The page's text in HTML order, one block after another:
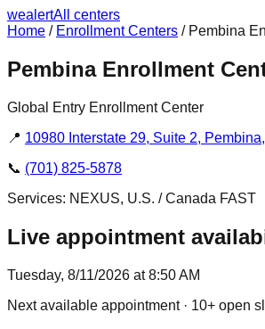
wealertAll centers
Home / Enrollment Centers / Pembina
Pembina Enrollment
Global Entry Enrollment Center
📍 10980 Interstate 29, Suite 2,
📞 (701) 825-5878
Services: NEXUS, U.S. / Canada FAST
Live appointment
Tuesday, 8/11/2026 at 8:50 AM
Next available appointment· 10+ open